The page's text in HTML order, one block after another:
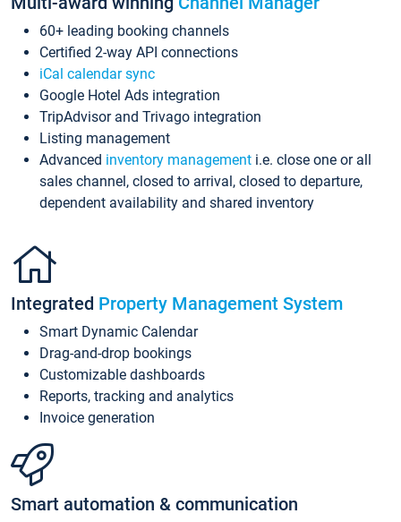
60+ leading booking channels
Certified 2-way API connections
iCal calendar sync
Google Hotel Ads integration
TripAdvisor and Trivago integration
Listing management
Advanced inventory management i.e. close one or all
sales channel, closed to arrival, closed to departure,
dependent availability and shared inventory
Integrated Property Management System
Smart Dynamic Calendar
Drag-and-drop bookings
Customizable dashboards
Reports, tracking and analytics
Invoice generation
Smart automation & communication